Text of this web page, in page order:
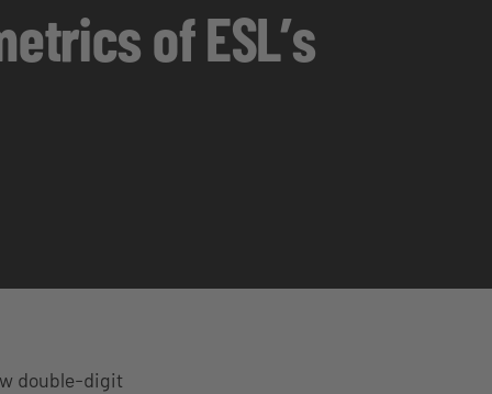
of ESL’s
double-digit